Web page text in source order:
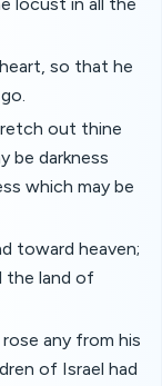
so that he
out thine
be darkness
which may be
toward heaven;
the land of
any from his
of Israel had